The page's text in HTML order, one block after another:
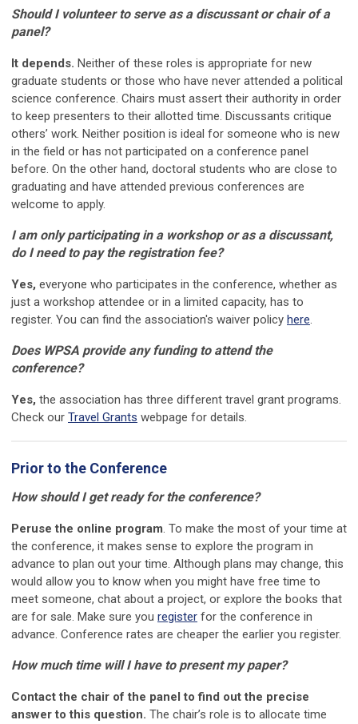
Should I volunteer to serve as a discussant or chair of a
panel?
It depends. Neither of these roles is appropriate for new
graduate students or those who have never attended a political
science conference. Chairs must assert their authority in order
to keep presenters to their allotted time. Discussants critique
others’ work. Neither position is ideal for someone who is new
in the field or has not participated on a conference panel
before. On the other hand, doctoral students who are close to
graduating and have attended previous conferences are
welcome to apply.
I am only participating in a workshop or as a discussant,
do I need to pay the registration fee?
Yes, everyone who participates in the conference, whether as
just a workshop attendee or in a limited capacity, has to
register. You can find the association's waiver policy here.
Does WPSA provide any funding to attend the
conference?
Yes, the association has three different travel grant programs.
Check our Travel Grants webpage for details.
Prior to the Conference
How should I get ready for the conference?
Peruse the online program. To make the most of your time at
the conference, it makes sense to explore the program in
advance to plan out your time. Although plans may change, this
would allow you to know when you might have free time to
meet someone, chat about a project, or explore the books that
are for sale. Make sure you register for the conference in
advance. Conference rates are cheaper the earlier you register.
How much time will I have to present my paper?
Contact the chair of the panel to find out the precise
answer to this question. The chair’s role is to allocate time